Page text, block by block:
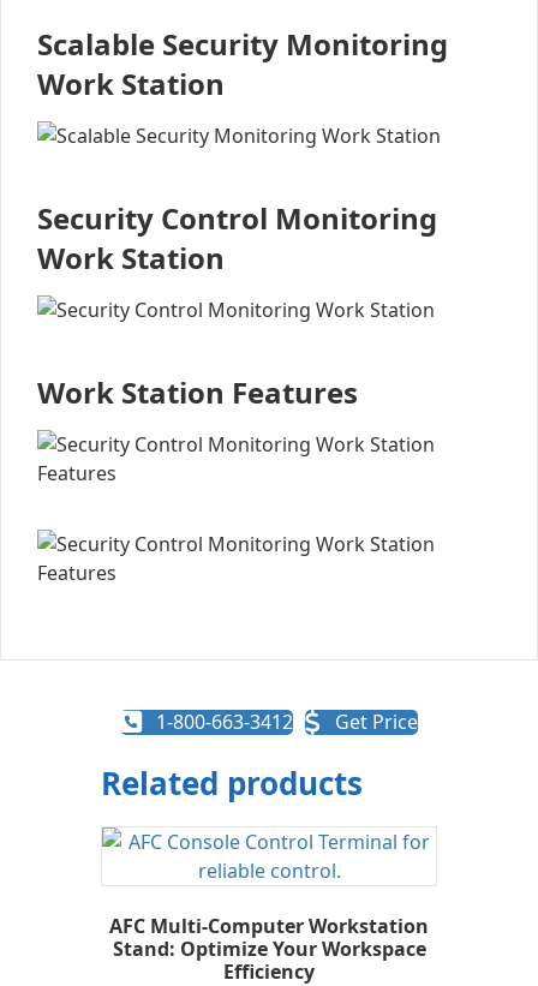
Scalable Security Monitoring
Work Station
Security Control Monitoring
Work Station
Work Station Features
1-800-663-3412 Get Price
Related products
AFC Multi-Computer Workstation
Stand: Optimize Your Workspace
Efficiency